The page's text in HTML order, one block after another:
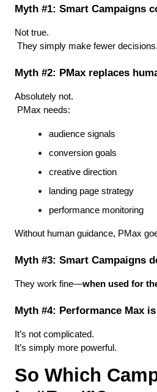
Myth #1: Smart Campaigns
Not true.
They simply make fewer decisions.
Myth #2: PMax replaces
Absolutely not.
PMax needs:
audience signals
conversion goals
creative direction
landing page strategy
performance monitoring
Without human guidance, PMax
Myth #3: Smart Campaigns
They work fine—when used for
Myth #4: Performance Max
It’s not complicated.
It’s simply more powerful.
So Which